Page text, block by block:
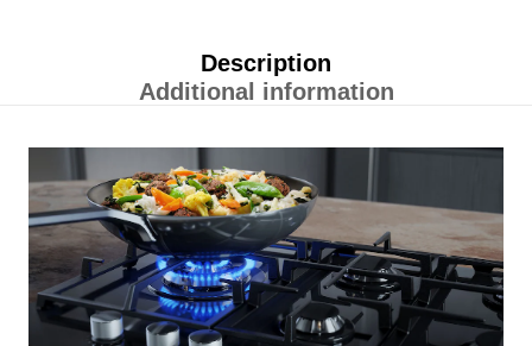
Description
Additional information